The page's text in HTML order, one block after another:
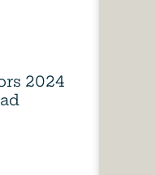
2024